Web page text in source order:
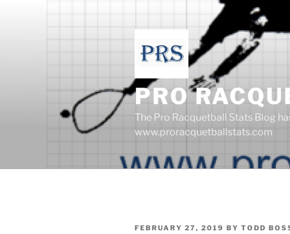
PRO
The Pro Racquetball Stats Blog
www.proracquetballstats.com
POSTED
FEBRUARY 27, 2019 BY TODD